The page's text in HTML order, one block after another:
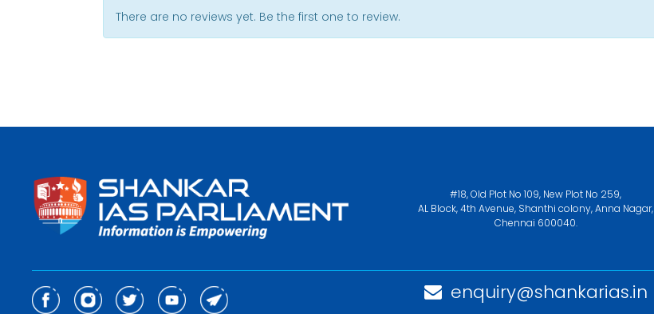
There are no reviews yet. Be the first one to review.
#18, Old Plot No 109, New Plot No 259,
AL Block, 4th Avenue, Shanthi colony, Anna Nagar,
Chennai 600040.
enquiry@shankarias.in